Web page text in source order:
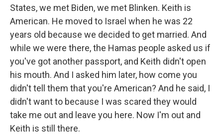
States, we met Biden, we met Blinken. Keith is
American. He moved to Israel when he was 22
years old because we decided to get married. And
while we were there, the Hamas people asked us if
you've got another passport, and Keith didn't open
his mouth. And I asked him later, how come you
didn't tell them that you're American? And he said, I
didn't want to because I was scared they would
take me out and leave you here. Now I'm out and
Keith is still there.